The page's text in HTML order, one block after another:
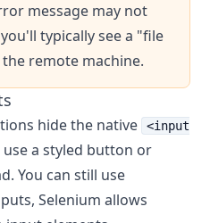
message may not
typically see a "file
remote machine.
hide the native
<input
a styled button or
You can still use
Selenium allows